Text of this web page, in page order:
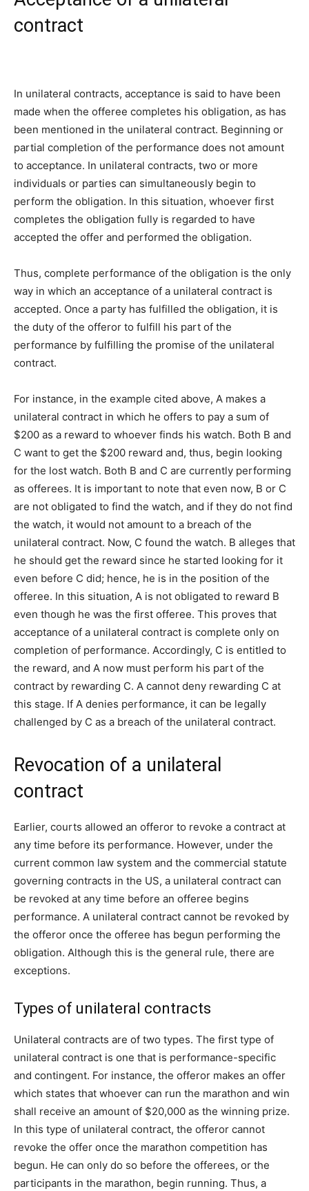
contract
In unilateral contracts, acceptance is said to have been
made when the offeree completes his obligation, as has
been mentioned in the unilateral contract. Beginning or
partial completion of the performance does not amount
to acceptance. In unilateral contracts, two or more
individuals or parties can simultaneously begin to
perform the obligation. In this situation, whoever first
completes the obligation fully is regarded to have
accepted the offer and performed the obligation.
Thus, complete performance of the obligation is the only
way in which an acceptance of a unilateral contract is
accepted. Once a party has fulfilled the obligation, it is
the duty of the offeror to fulfill his part of the
performance by fulfilling the promise of the unilateral
contract.
For instance, in the example cited above, A makes a
unilateral contract in which he offers to pay a sum of
$200 as a reward to whoever finds his watch. Both B and
C want to get the $200 reward and, thus, begin looking
for the lost watch. Both B and C are currently performing
as offerees. It is important to note that even now, B or C
are not obligated to find the watch, and if they do not find
the watch, it would not amount to a breach of the
unilateral contract. Now, C found the watch. B alleges that
he should get the reward since he started looking for it
even before C did; hence, he is in the position of the
offeree. In this situation, A is not obligated to reward B
even though he was the first offeree. This proves that
acceptance of a unilateral contract is complete only on
completion of performance. Accordingly, C is entitled to
the reward, and A now must perform his part of the
contract by rewarding C. A cannot deny rewarding C at
this stage. If A denies performance, it can be legally
challenged by C as a breach of the unilateral contract.
Revocation of a unilateral
contract
Earlier, courts allowed an offeror to revoke a contract at
any time before its performance. However, under the
current common law system and the commercial statute
governing contracts in the US, a unilateral contract can
be revoked at any time before an offeree begins
performance. A unilateral contract cannot be revoked by
the offeror once the offeree has begun performing the
obligation. Although this is the general rule, there are
exceptions.
Types of unilateral contracts
Unilateral contracts are of two types. The first type of
unilateral contract is one that is performance-specific
and contingent. For instance, the offeror makes an offer
which states that whoever can run the marathon and win
shall receive an amount of $20,000 as the winning prize.
In this type of unilateral contract, the offeror cannot
revoke the offer once the marathon competition has
begun. He can only do so before the offerees, or the
participants in the marathon, begin running. Thus, a